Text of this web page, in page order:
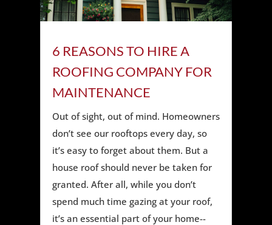
6 REASONS TO HIRE A
ROOFING COMPANY FOR
MAINTENANCE
Out of sight, out of mind. Homeowners
don’t see our rooftops every day, so
it’s easy to forget about them. But a
house roof should never be taken for
granted. After all, while you don’t
spend much time gazing at your roof,
it’s an essential part of your home--